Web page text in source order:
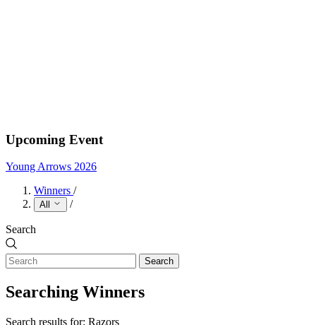
Upcoming Event
Young Arrows 2026
Winners /
All /
Search
Search
Searching Winners
Search results for: Razors